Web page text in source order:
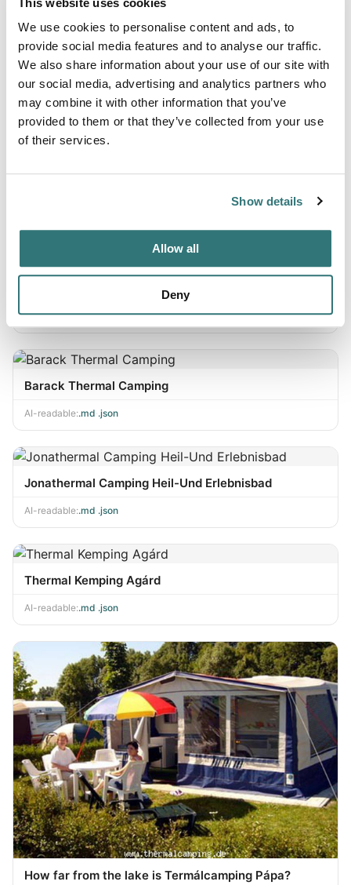
We use cookies to personalise content and ads, to
provide social media features and to analyse our traffic.
We also share information about your use of our site with
our social media, advertising and analytics partners who
may combine it with other information that you’ve
provided to them or that they’ve collected from your use
of their services.
Show details
Allow all
Deny
AI-readable:.md·.json
Camping Carina
AI-readable: .md·.json
H&R Mobilcamping Balaton Süd
AI-readable:.md·.json
Barack Thermal Camping
AI-readable:.md .json
Jonathermal Camping Heil-Und Erlebnisbad
AI-readable:.md .json
Thermal Kemping Agárd
AI-readable:.md .json
How far from the lake is Termálcamping Pápa?